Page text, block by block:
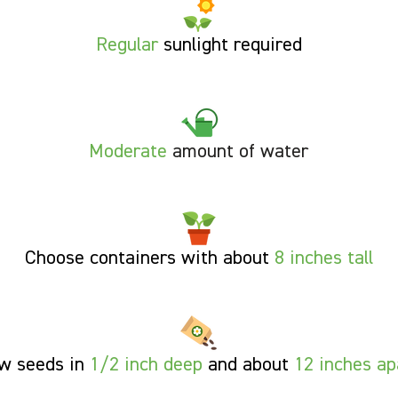
Regularsunlight required
Moderate amount of water
Choose containers with about 8 inches tall
seeds in 1/2 inch deep and about 12 inches